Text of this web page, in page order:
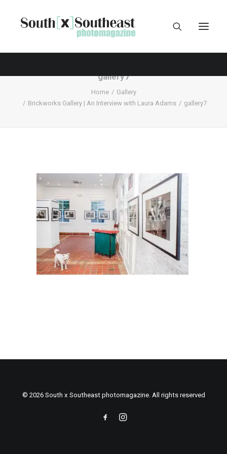
gallery7
Home
Gallery
Brickworks Gallery | An Interview with Laura Adams
gallery7
© 2026 South x Southeast photomagazine. All rights reserved